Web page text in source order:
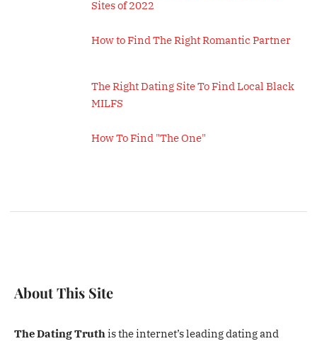
Sites of 2022
How to Find The Right Romantic Partner
The Right Dating Site To Find Local Black
MILFS
How To Find "The One"
About This Site
The Dating Truth is the internet’s leading dating and